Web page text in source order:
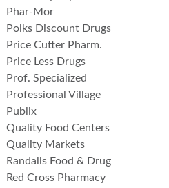
Phar-Mor
Polks Discount Drugs
Price Cutter Pharm.
Price Less Drugs
Prof. Specialized
Professional Village
Publix
Quality Food Centers
Quality Markets
Randalls Food & Drug
Red Cross Pharmacy